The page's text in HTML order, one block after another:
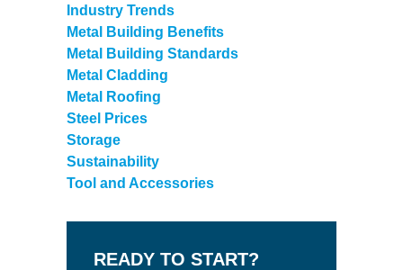
Industry Trends
Metal Building Benefits
Metal Building Standards
Metal Cladding
Metal Roofing
Steel Prices
Storage
Sustainability
Tool and Accessories
READY TO START?